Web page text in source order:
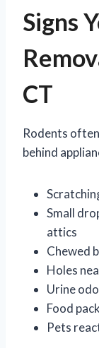
Signs
CT
Rodents
behind
Small
attics
Chewed
Holes
Urine
Food
Pets